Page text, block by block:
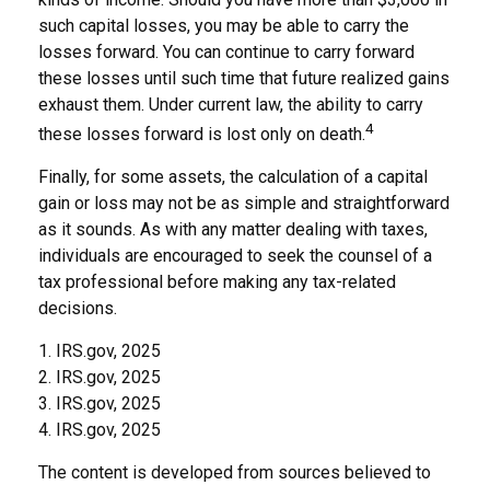
such capital losses, you may be able to carry the
losses forward. You can continue to carry forward
these losses until such time that future realized gains
exhaust them. Under current law, the ability to carry
these losses forward is lost only on death.4
Finally, for some assets, the calculation of a capital
gain or loss may not be as simple and straightforward
as it sounds. As with any matter dealing with taxes,
individuals are encouraged to seek the counsel of a
tax professional before making any tax-related
decisions.
1. IRS.gov, 2025
2. IRS.gov, 2025
3. IRS.gov, 2025
4. IRS.gov, 2025
The content is developed from sources believed to